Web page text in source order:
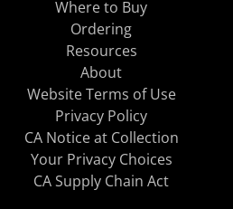
Where to Buy
Ordering
Resources
About
Website Terms of Use
Privacy Policy
CA Notice at Collection
Your Privacy Choices
CA Supply Chain Act